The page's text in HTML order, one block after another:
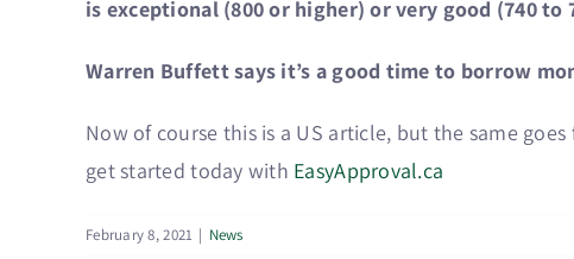
is exceptional (800 or higher) or very good (740 to
Warren Buffett says it’s a good time to borrow
Now of course this is a US article, but the same
get started today with EasyApproval.ca
February 8, 2021 | News